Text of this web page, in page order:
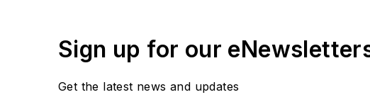
Sign up for our
Get the latest news and updates